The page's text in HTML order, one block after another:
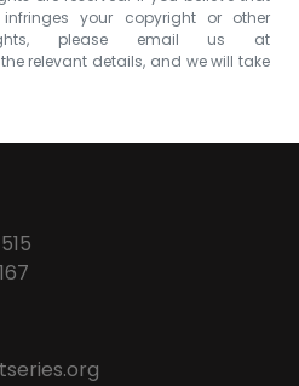
your copyright or other
please email us at
relevant details, and we will take